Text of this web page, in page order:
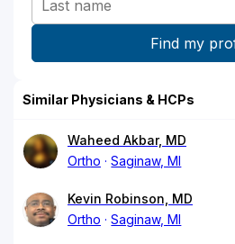
Similar Physicians & HCPs
Waheed Akbar, MD
Ortho
Saginaw, MI
Kevin Robinson, MD
Ortho
Saginaw, MI